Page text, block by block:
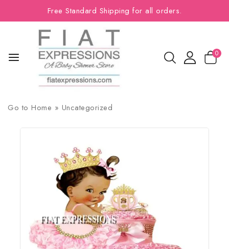
Free Standard Shipping for all orders.
0
Go to Home » Uncategorized